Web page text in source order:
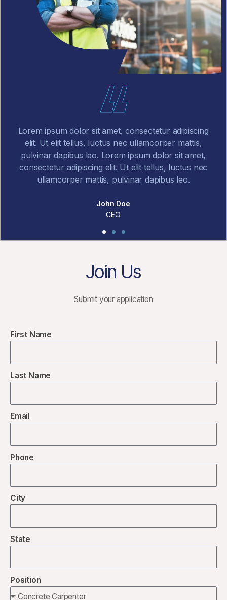
Lorem ipsum dolor sit amet, consectetur adipiscing
elit. Ut elit tellus, luctus nec ullamcorper mattis,
pulvinar dapibus leo.
John Doe
Join Us
Submit your application
First Name
Last Name
Email
Phone
City
State
Position